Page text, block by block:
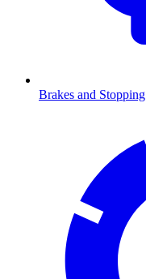
Brakes and Stopping